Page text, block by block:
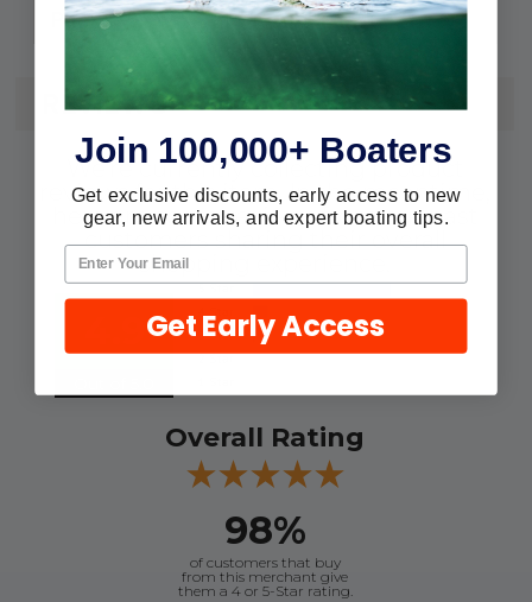
Pack: 1 pr.
REVIEWS
We're currently collecting product
reviews for this item. In the meantime,
here are some reviews from our past
customers sharing their overall
shopping experience.
Overall Rating
98%
of customers that buy
from this merchant give
them a 4 or 5-Star rating.
Join 100,000+ Boaters
Get exclusive discounts, early access to new
gear, new arrivals, and expert boating tips.
Get Early Access